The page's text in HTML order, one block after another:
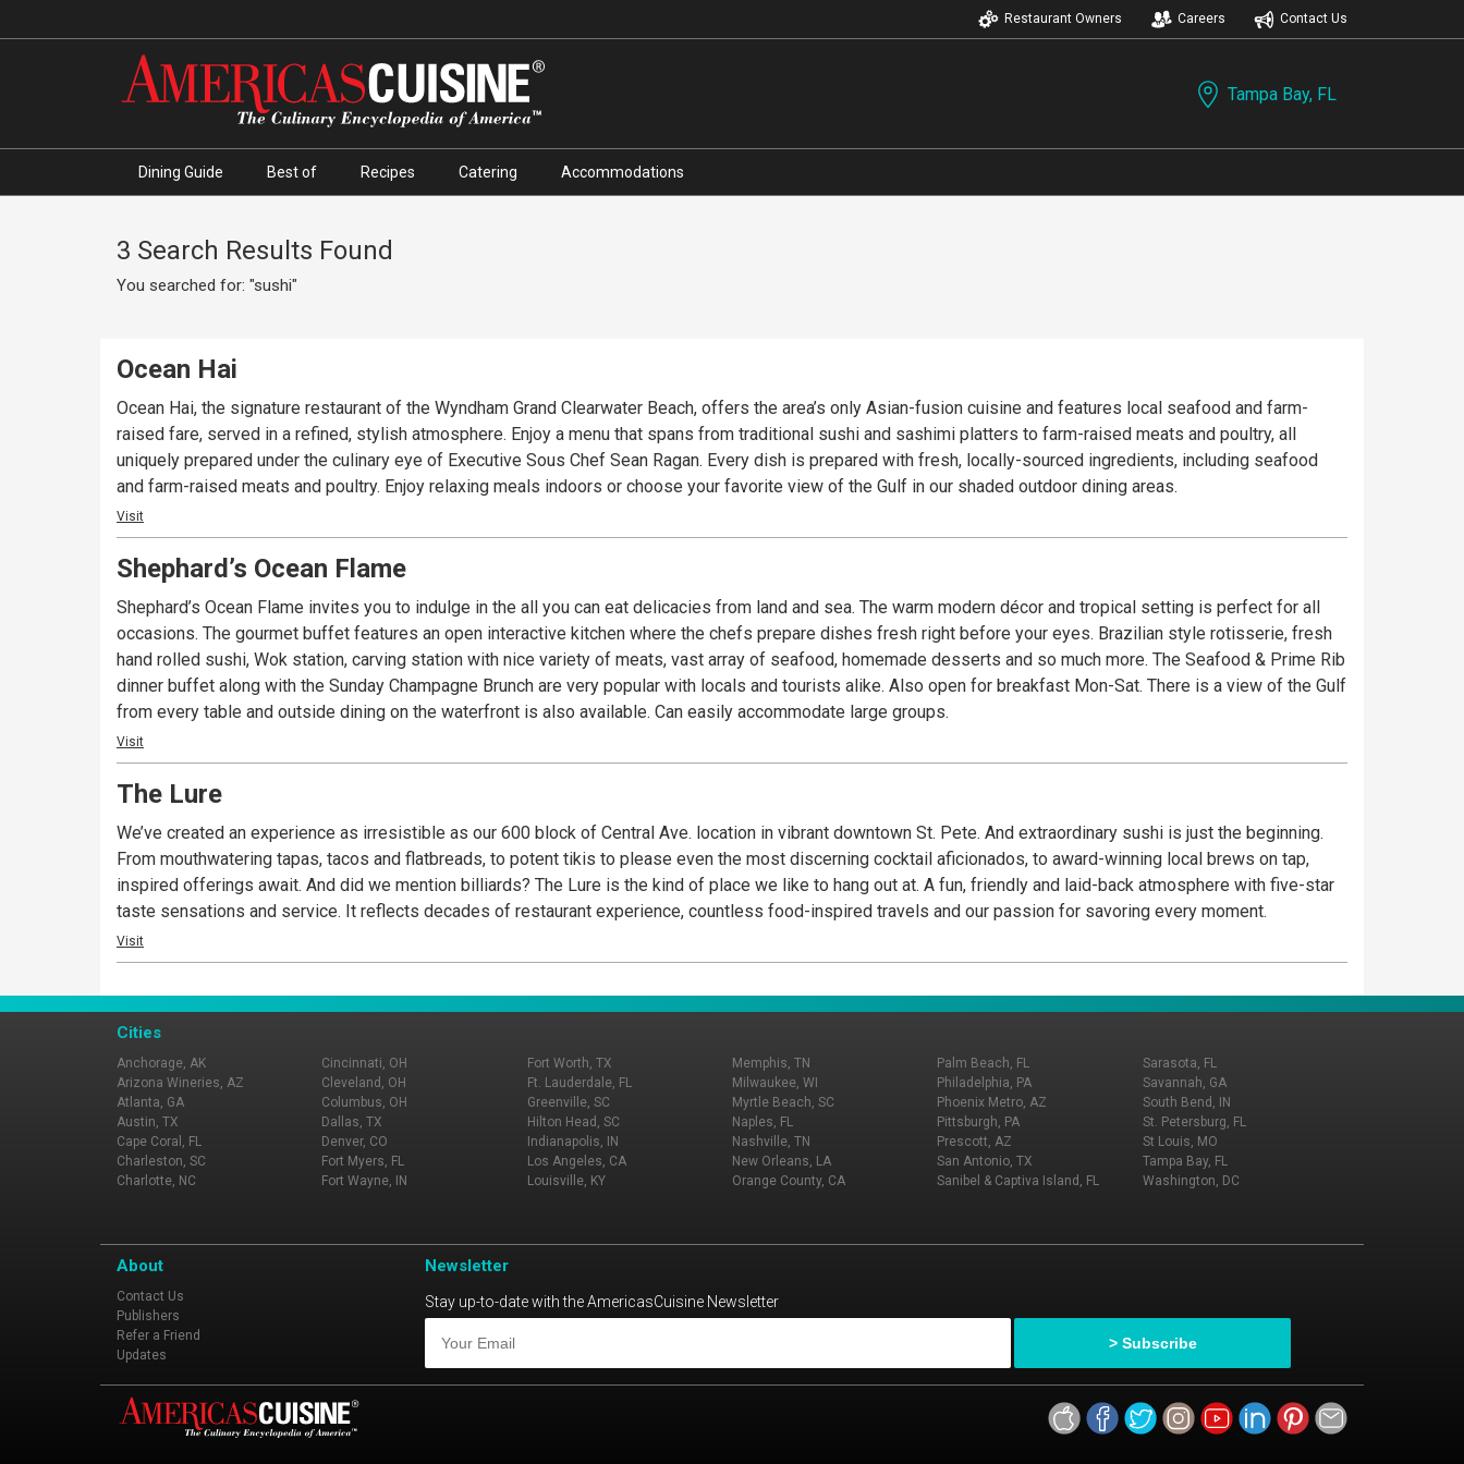
Restaurant Owners Careers Contact Us
Tampa Bay, FL
Dining Guide Best of Recipes Catering Accommodations
3 Search Results Found
You searched for: "sushi"
Ocean Hai
Ocean Hai, the signature restaurant of the Wyndham Grand Clearwater Beach, offers the area’s only Asian-fusion cuisine and features local seafood and farm-
raised fare, served in a refined, stylish atmosphere. Enjoy a menu that spans from traditional sushi and sashimi platters to farm-raised meats and poultry, all
uniquely prepared under the culinary eye of Executive Sous Chef Sean Ragan. Every dish is prepared with fresh, locally-sourced ingredients, including seafood
and farm-raised meats and poultry. Enjoy relaxing meals indoors or choose your favorite view of the Gulf in our shaded outdoor dining areas.
Visit
Shephard’s Ocean Flame
Shephard’s Ocean Flame invites you to indulge in the all you can eat delicacies from land and sea. The warm modern décor and tropical setting is perfect for all
occasions. The gourmet buffet features an open interactive kitchen where the chefs prepare dishes fresh right before your eyes. Brazilian style rotisserie, fresh
hand rolled sushi, Wok station, carving station with nice variety of meats, vast array of seafood, homemade desserts and so much more. The Seafood & Prime Rib
dinner buffet along with the Sunday Champagne Brunch are very popular with locals and tourists alike. Also open for breakfast Mon-Sat. There is a view of the Gulf
from every table and outside dining on the waterfront is also available. Can easily accommodate large groups.
Visit
The Lure
We’ve created an experience as irresistible as our 600 block of Central Ave. location in vibrant downtown St. Pete. And extraordinary sushi is just the beginning.
From mouthwatering tapas, tacos and flatbreads, to potent tikis to please even the most discerning cocktail aficionados, to award-winning local brews on tap,
inspired offerings await. And did we mention billiards? The Lure is the kind of place we like to hang out at. A fun, friendly and laid-back atmosphere with five-star
taste sensations and service. It reflects decades of restaurant experience, countless food-inspired travels and our passion for savoring every moment.
Visit
Cities
Anchorage, AK
Arizona Wineries, AZ
Atlanta, GA
Austin, TX
Cape Coral, FL
Charleston, SC
Charlotte, NC
Cincinnati, OH
Cleveland, OH
Columbus, OH
Dallas, TX
Denver, CO
Fort Myers, FL
Fort Wayne, IN
Fort Worth, TX
Ft. Lauderdale, FL
Greenville, SC
Hilton Head, SC
Indianapolis, IN
Los Angeles, CA
Louisville, KY
Memphis, TN
Milwaukee, WI
Myrtle Beach, SC
Naples, FL
Nashville, TN
New Orleans, LA
Orange County, CA
Palm Beach, FL
Philadelphia, PA
Phoenix Metro, AZ
Pittsburgh, PA
Prescott, AZ
San Antonio, TX
Sanibel & Captiva Island, FL
Sarasota, FL
Savannah, GA
South Bend, IN
St. Petersburg, FL
St Louis, MO
Tampa Bay, FL
Washington, DC
About
Contact Us
Publishers
Refer a Friend
Updates
Newsletter
Stay up-to-date with the AmericasCuisine Newsletter